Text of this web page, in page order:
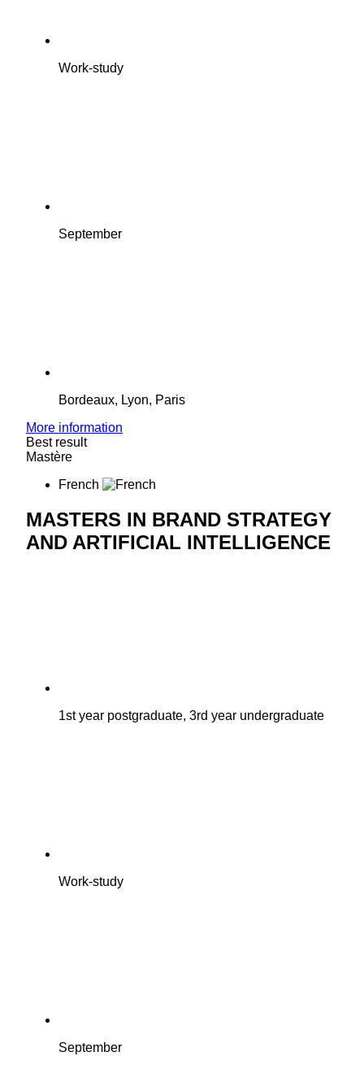
Work-study
September
Bordeaux, Lyon, Paris
More information
Best result
Mastère
French
MASTERS IN BRAND STRATEGY
AND ARTIFICIAL INTELLIGENCE
1st year postgraduate, 3rd year undergraduate
Work-study
September